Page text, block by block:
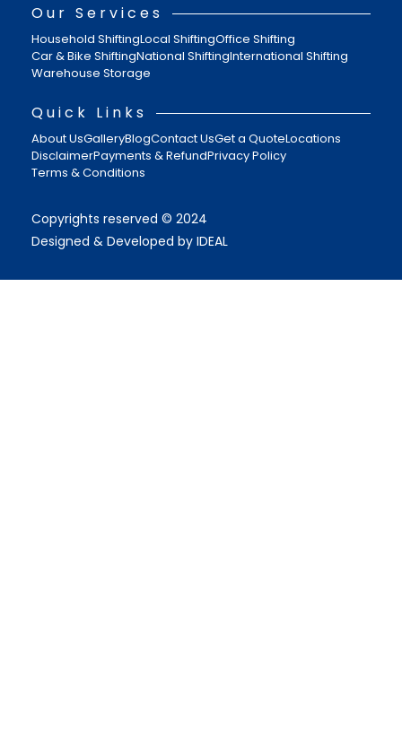
Our Services
Household ShiftingLocal ShiftingOffice Shifting
Car & Bike ShiftingNational ShiftingInternational Shifting
Warehouse Storage
Quick Links
About UsGalleryBlogContact UsGet a QuoteLocations
DisclaimerPayments & RefundPrivacy Policy
Terms & Conditions
Copyrights reserved © 2024
Designed & Developed by IDEAL